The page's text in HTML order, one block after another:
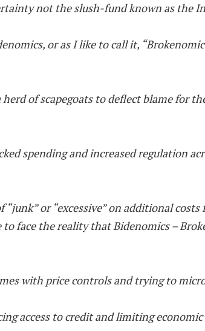
not the slush-fund known as the
or as I like to call it,
of scapegoats to deflect blame for
spending and increased regulation
or “excessive” on additional
face the reality that Bidenomics –
with price controls and trying to
access to credit and limiting